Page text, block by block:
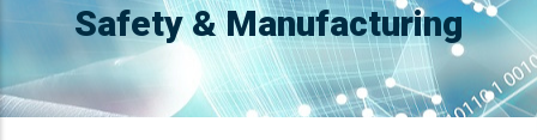
Safety & Manufacturing